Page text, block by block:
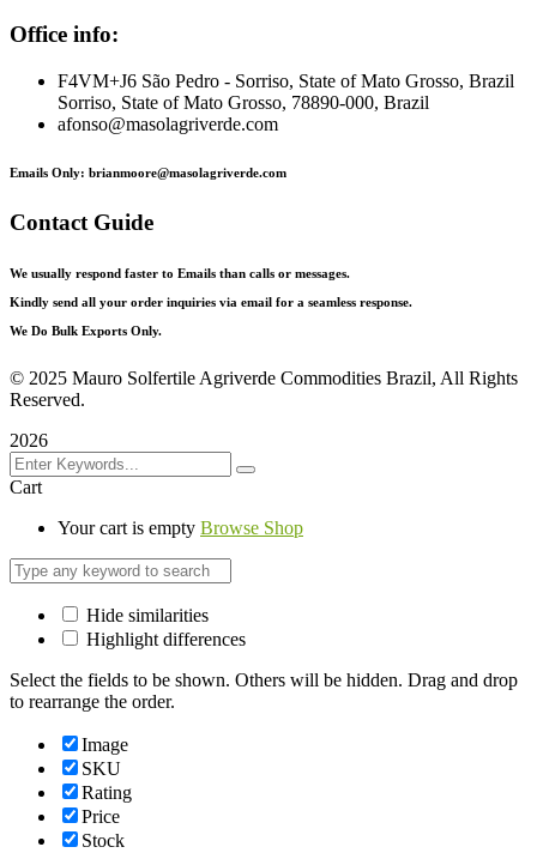
Office info:
F4VM+J6 São Pedro - Sorriso, State of Mato Grosso, Brazil
Sorriso, State of Mato Grosso, 78890-000, Brazil
afonso@masolagriverde.com
Emails Only: brianmoore@masolagriverde.com
Contact Guide
We usually respond faster to Emails than calls or messages.
Kindly send all your order inquiries via email for a seamless response.
We Do Bulk Exports Only.
© 2025 Mauro Solfertile Agriverde Commodities Brazil, All Rights
Reserved.
2026
Cart
Your cart is empty Browse Shop
Hide similarities
Highlight differences
Select the fields to be shown. Others will be hidden. Drag and drop
to rearrange the order.
Image
SKU
Rating
Price
Stock